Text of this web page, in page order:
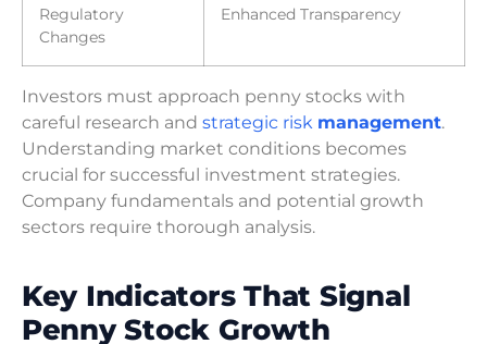
Regulatory
Changes
Enhanced Transparency
Investors must approach penny stocks with
careful research and strategic risk management.
Understanding market conditions becomes
crucial for successful investment strategies.
Company fundamentals and potential growth
sectors require thorough analysis.
Key Indicators That Signal
Penny Stock Growth